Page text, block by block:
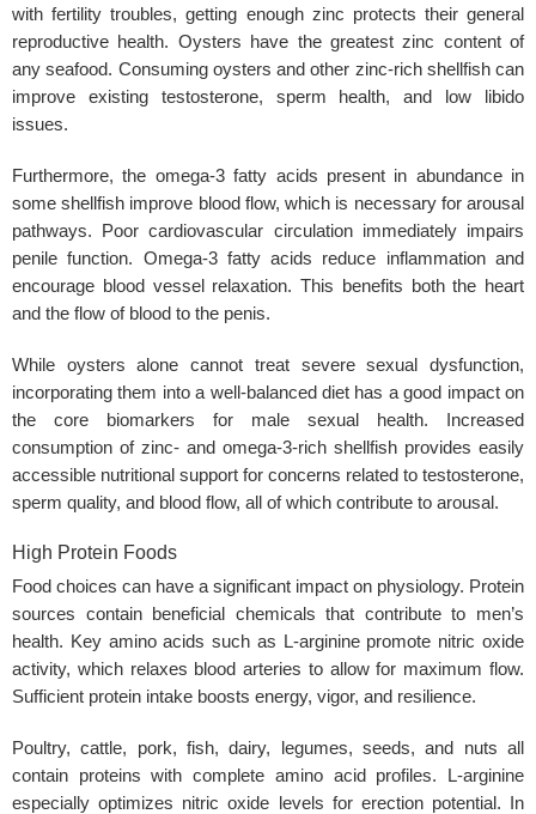
with fertility troubles, getting enough zinc protects their general
reproductive health. Oysters have the greatest zinc content of
any seafood. Consuming oysters and other zinc-rich shellfish can
improve existing testosterone, sperm health, and low libido
issues.
Furthermore, the omega-3 fatty acids present in abundance in
some shellfish improve blood flow, which is necessary for arousal
pathways. Poor cardiovascular circulation immediately impairs
penile function. Omega-3 fatty acids reduce inflammation and
encourage blood vessel relaxation. This benefits both the heart
and the flow of blood to the penis.
While oysters alone cannot treat severe sexual dysfunction,
incorporating them into a well-balanced diet has a good impact on
the core biomarkers for male sexual health. Increased
consumption of zinc- and omega-3-rich shellfish provides easily
accessible nutritional support for concerns related to testosterone,
sperm quality, and blood flow, all of which contribute to arousal.
High Protein Foods
Food choices can have a significant impact on physiology. Protein
sources contain beneficial chemicals that contribute to men’s
health. Key amino acids such as L-arginine promote nitric oxide
activity, which relaxes blood arteries to allow for maximum flow.
Sufficient protein intake boosts energy, vigor, and resilience.
Poultry, cattle, pork, fish, dairy, legumes, seeds, and nuts all
contain proteins with complete amino acid profiles. L-arginine
especially optimizes nitric oxide levels for erection potential. In